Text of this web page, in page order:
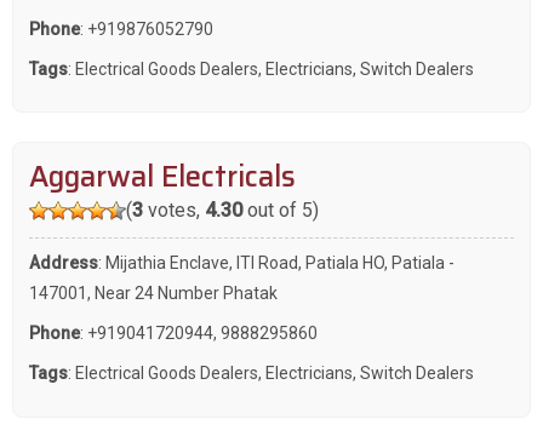
Phone: +919876052790
Tags: Electrical Goods Dealers, Electricians, Switch Dealers
Aggarwal Electricals
(3votes, 4.30out of 5)
Address: Mijathia Enclave, ITI Road, Patiala HO, Patiala -
147001, Near 24 Number Phatak
Phone: +919041720944, 9888295860
Tags: Electrical Goods Dealers, Electricians, Switch Dealers